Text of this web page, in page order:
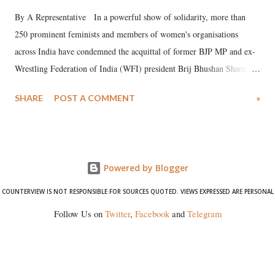
By A Representative In a powerful show of solidarity, more than
250 prominent feminists and members of women's organisations
across India have condemned the acquittal of former BJP MP and ex-
Wrestling Federation of India (WFI) president Brij Bhushan Sharan
wrestlers. The signatories have expressed unwavering support for the
SHARE POST A COMMENT »
Powered by Blogger
COUNTERVIEW IS NOT RESPONSIBLE FOR SOURCES QUOTED. VIEWS EXPRESSED ARE PERSONAL
Follow Us on Twitter, Facebookand Telegram